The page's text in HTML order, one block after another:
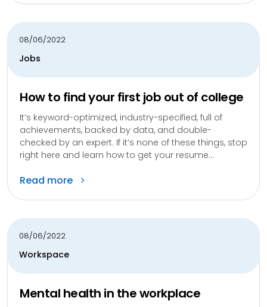
08/06/2022
Jobs
How to find your first job out of college
It’s keyword-optimized, industry-specified, full of
achievements, backed by data, and double-
checked by an expert. If it’s none of these things, stop
right here and learn how to get your resume...
Read more
08/06/2022
Workspace
Mental health in the workplace